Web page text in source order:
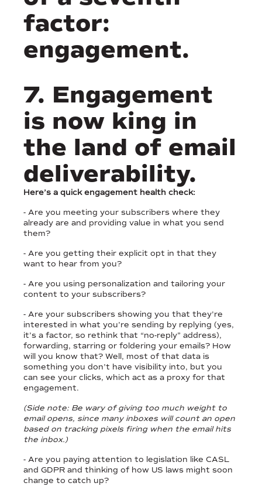
factor:
engagement.
7. Engagement
is now king in
the land of email
deliverability.
Here’s a quick engagement health check:
- Are you meeting your subscribers where they
already are and providing value in what you send
them?
- Are you getting their explicit opt in that they
want to hear from you?
- Are you using personalization and tailoring your
content to your subscribers?
- Are your subscribers showing you that they're
interested in what you’re sending by replying (yes,
it’s a factor, so rethink that “no-reply” address),
forwarding, starring or foldering your emails? How
will you know that? Well, most of that data is
something you don’t have visibility into, but you
can see your clicks, which act as a proxy for that
engagement.
(Side note: Be wary of giving too much weight to
email opens, since many inboxes will count an open
based on tracking pixels firing when the email hits
the inbox.)
- Are you paying attention to legislation like CASL
and GDPR and thinking of how US laws might soon
change to catch up?